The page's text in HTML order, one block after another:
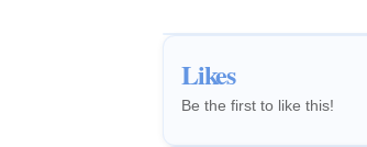
Likes
Be the first to like this!